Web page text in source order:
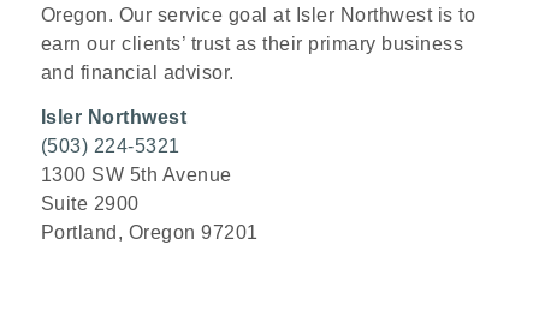
Oregon. Our service goal at Isler Northwest is to
earn our clients’ trust as their primary business
and financial advisor.
Isler Northwest
(503) 224-5321
1300 SW 5th Avenue
Suite 2900
Portland, Oregon 97201